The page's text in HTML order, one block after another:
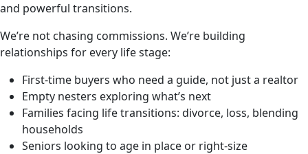
and powerful transitions.
We’re not chasing commissions. We’re building
relationships for every life stage:
First-time buyers who need a guide, not just a realtor
Empty nesters exploring what’s next
Families facing life transitions: divorce, loss, blending
households
Seniors looking to age in place or right-size